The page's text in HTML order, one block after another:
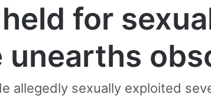
for
unearths
allegedly sexually exploited